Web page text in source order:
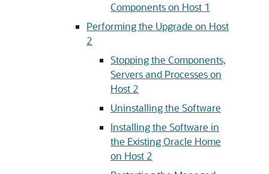
Components on Host 1
Performing the Upgrade on Host
2
Stopping the Components,
Servers and Processes on
Host 2
Uninstalling the Software
Installing the Software in
the Existing Oracle Home
on Host 2